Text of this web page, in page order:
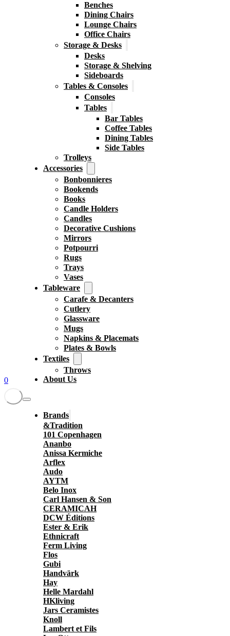
0
Benches
Dining Chairs
Lounge Chairs
Office Chairs
Storage & Desks
Desks
Storage & Shelving
Sideboards
Tables & Consoles
Consoles
Tables
Bar Tables
Coffee Tables
Dining Tables
Side Tables
Trolleys
Accessories
Bonbonnieres
Bookends
Books
Candle Holders
Candles
Decorative Cushions
Mirrors
Potpourri
Rugs
Trays
Vases
Tableware
Carafe & Decanters
Cutlery
Glassware
Mugs
Napkins & Placemats
Plates & Bowls
Textiles
Throws
About Us
Brands
&Tradition
101 Copenhagen
Ananbo
Anissa Kermiche
Arflex
Audo
AYTM
Belo Inox
Carl Hansen & Son
CERAMICAH
DCW Éditions
Ester & Erik
Ethnicraft
Ferm Living
Flos
Gubi
Handvärk
Hay
Helle Mardahl
HKliving
Jars Ceramistes
Knoll
Lambert et Fils